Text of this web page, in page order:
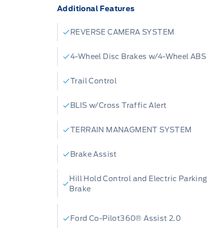
Badlands today or contact Merit Ford
team is eager to answer any
this exceptional SUV firsthand.
Additional Features
REVERSE CAMERA SYSTEM
4-Wheel Disc Brakes w/4-Wheel ABS
Trail Control
BLIS w/Cross Traffic Alert
TERRAIN MANAGMENT SYSTEM
Brake Assist
Hill Hold Control and Electric Parking
Brake
Ford Co-Pilot360® Assist 2.0